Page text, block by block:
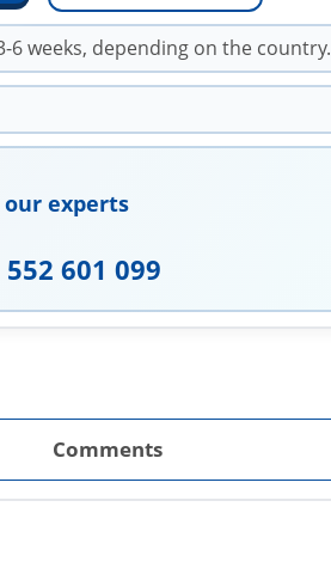
6 weeks, depending on the country.
our experts
552 601 099
Comments